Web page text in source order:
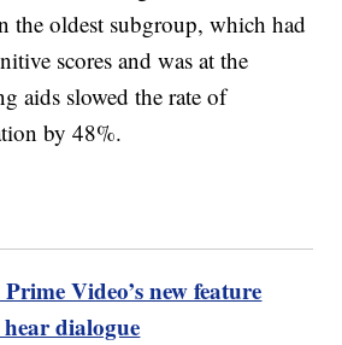
the oldest subgroup, which had
scores and was at the
aids slowed the rate of
by 48%.
Video’s new feature
dialogue